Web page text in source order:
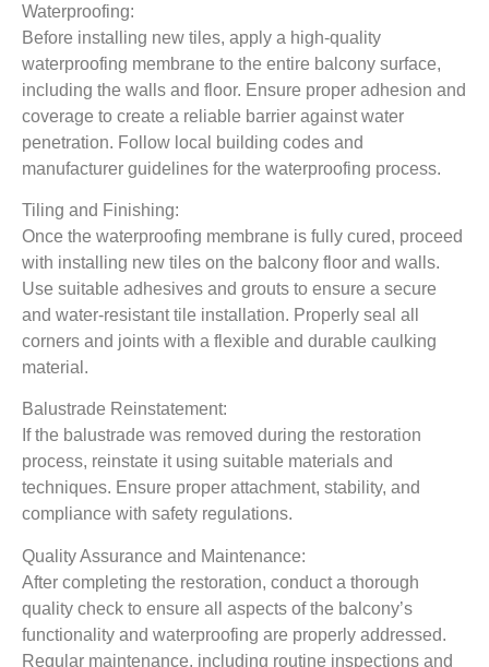
Waterproofing:
Before installing new tiles, apply a high-quality
waterproofing membrane to the entire balcony surface,
including the walls and floor. Ensure proper adhesion and
coverage to create a reliable barrier against water
penetration. Follow local building codes and
manufacturer guidelines for the waterproofing process.
Tiling and Finishing:
Once the waterproofing membrane is fully cured, proceed
with installing new tiles on the balcony floor and walls.
Use suitable adhesives and grouts to ensure a secure
and water-resistant tile installation. Properly seal all
corners and joints with a flexible and durable caulking
material.
Balustrade Reinstatement:
If the balustrade was removed during the restoration
process, reinstate it using suitable materials and
techniques. Ensure proper attachment, stability, and
compliance with safety regulations.
Quality Assurance and Maintenance:
After completing the restoration, conduct a thorough
quality check to ensure all aspects of the balcony’s
functionality and waterproofing are properly addressed.
Regular maintenance, including routine inspections and